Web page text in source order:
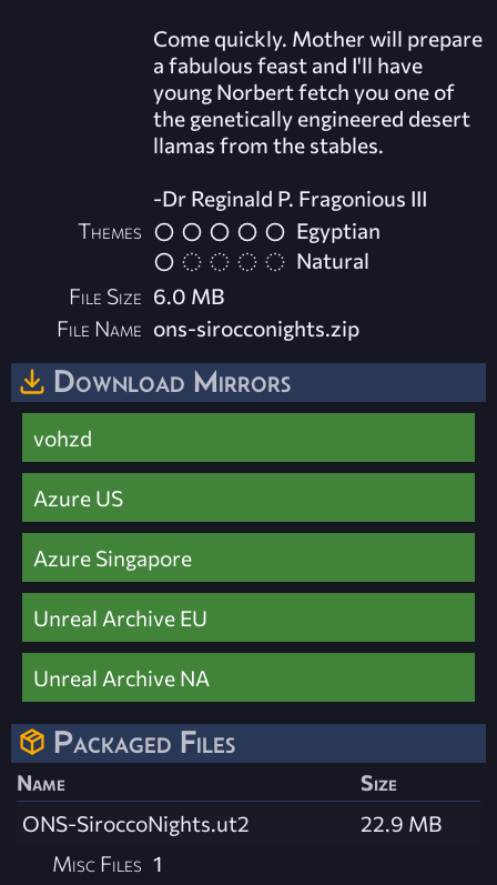
Come quickly. Mother will prepare
a fabulous feast and I'll have
young Norbert fetch you one of
the genetically engineered desert
llamas from the stables.
-Dr Reginald P. Fragonious III
Themes
Egyptian
Natural
File Size 6.0 MB
File Name ons-sirocconights.zip
Download Mirrors
vohzd
Azure US
Azure Singapore
Unreal Archive EU
Unreal Archive NA
Packaged Files
Name
Size
ONS-SiroccoNights.ut2
22.9 MB
Misc Files 1